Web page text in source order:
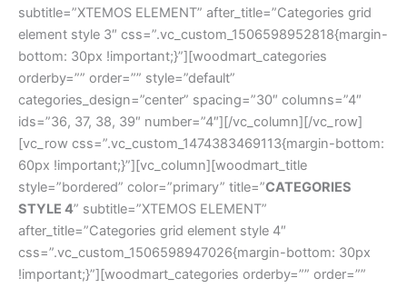
subtitle=”XTEMOS ELEMENT” after_title=”Categories grid
element style 3″ css=”.vc_custom_1506598952818{margin-
bottom: 30px !important;}”][woodmart_categories
orderby=”” order=”” style=”default”
categories_design=”center” spacing=”30″ columns=”4″
ids=”36, 37, 38, 39″ number=”4″][/vc_column][/vc_row]
[vc_row css=”.vc_custom_1474383469113{margin-bottom:
60px !important;}”][vc_column][woodmart_title
style=”bordered” color=”primary” title=”CATEGORIES
STYLE 4” subtitle=”XTEMOS ELEMENT”
after_title=”Categories grid element style 4″
css=”.vc_custom_1506598947026{margin-bottom: 30px
!important;}”][woodmart_categories orderby=”” order=””